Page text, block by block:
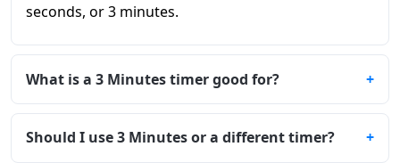
seconds, or 3 minutes.
What is a 3 Minutes timer good for?
Should I use 3 Minutes or a different timer?